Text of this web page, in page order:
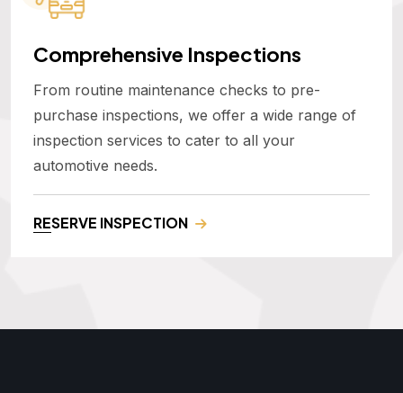
Comprehensive Inspections
From routine maintenance checks to pre-
purchase inspections, we offer a wide range of
inspection services to cater to all your
automotive needs.
RESERVE INSPECTION